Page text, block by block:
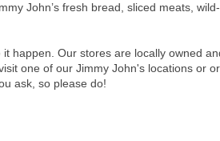
John’s fresh bread, sliced meats, wild-
happen. Our stores are locally owned
one of our Jimmy John's locations or
ask, so please do!